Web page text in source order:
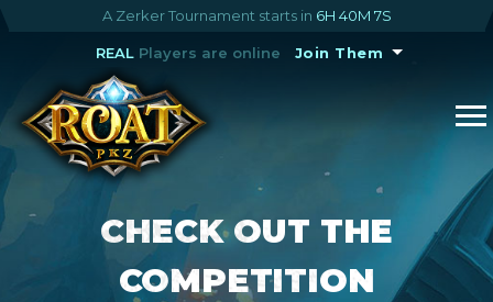
A Zerker Tournament starts in 6H 40M 7S
REALPlayers are online Join Them
CHECK OUT THE
COMPETITION